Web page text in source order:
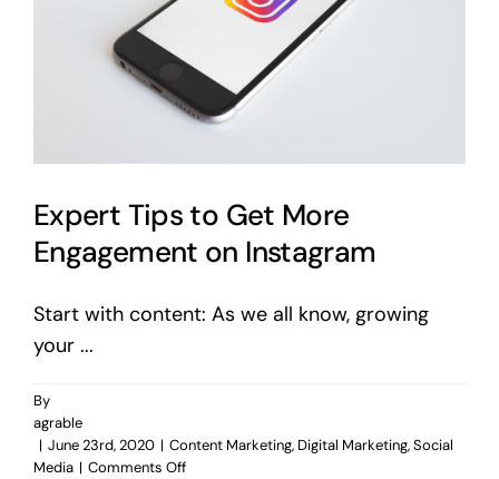
Expert Tips to Get More
Engagement on Instagram
Start with content: As we all know, growing
your ...
By
agrable
| June 23rd, 2020 | Content Marketing, Digital Marketing,Social
Media | Comments Offon